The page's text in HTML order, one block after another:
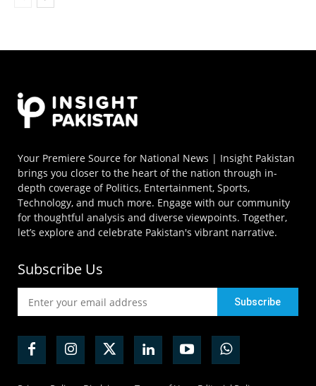
Your Premiere Source for National News | Insight Pakistan
brings you closer to the heart of the nation through in-
depth coverage of Politics, Entertainment, Sports,
Technology, and much more. Engage with our community
for thoughtful analysis and diverse viewpoints. Together,
let’s explore and celebrate Pakistan's vibrant narrative.
Subscribe Us